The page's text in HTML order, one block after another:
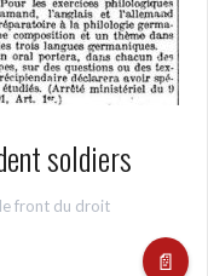
soldiers
front du droit
📄